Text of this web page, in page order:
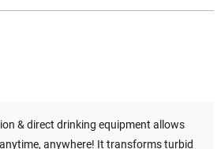
& direct drinking equipment allows
anywhere! It transforms turbid